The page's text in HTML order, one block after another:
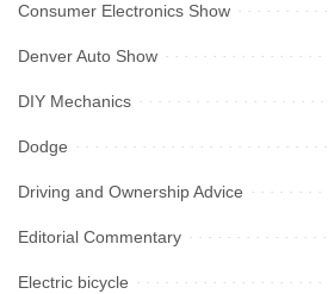
Consumer Electronics Show
Denver Auto Show
DIY Mechanics
Dodge
Driving and Ownership Advice
Editorial Commentary
Electric bicycle